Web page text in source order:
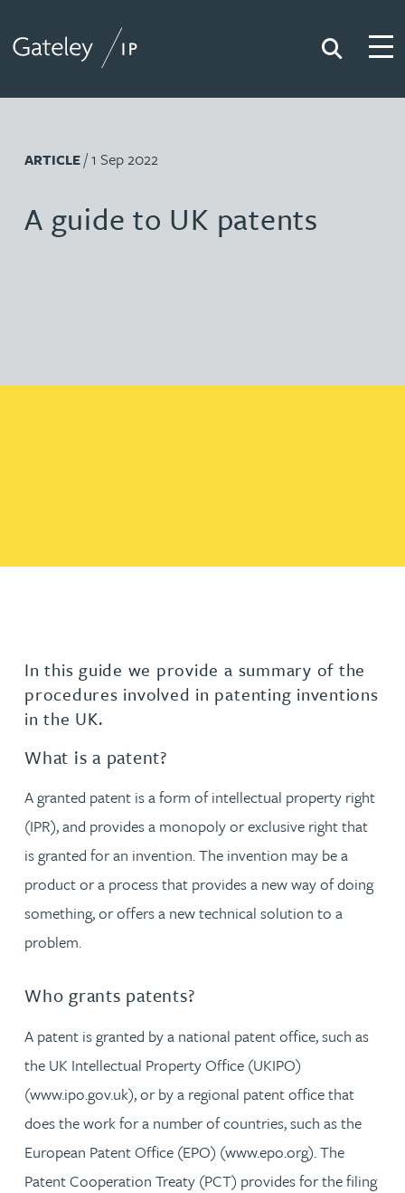
Search
ARTICLE/ 1 Sep 2022
A guide to UK patents
In this guide we provide a summary of the
procedures involved in patenting inventions
in the UK.
What is a patent?
A granted patent is a form of intellectual property right
(IPR), and provides a monopoly or exclusive right that
is granted for an invention. The invention may be a
product or a process that provides a new way of doing
something, or offers a new technical solution to a
problem.
Who grants patents?
A patent is granted by a national patent office, such as
the UK Intellectual Property Office (UKIPO)
(www.ipo.gov.uk), or by a regional patent office that
does the work for a number of countries, such as the
European Patent Office (EPO) (www.epo.org). The
Patent Cooperation Treaty (PCT) provides for the filing